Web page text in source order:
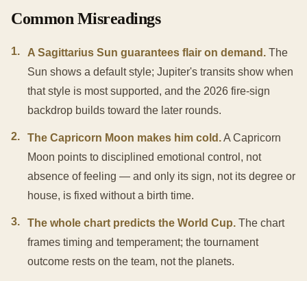
Common Misreadings
1. A Sagittarius Sun guarantees flair on demand. The
Sun shows a default style; Jupiter's transits show when
that style is most supported, and the 2026 fire-sign
backdrop builds toward the later rounds.
2. The Capricorn Moon makes him cold.A Capricorn
Moon points to disciplined emotional control, not
absence of feeling — and only its sign, not its degree or
house, is fixed without a birth time.
3. The whole chart predicts the World Cup. The chart
frames timing and temperament; the tournament
outcome rests on the team, not the planets.